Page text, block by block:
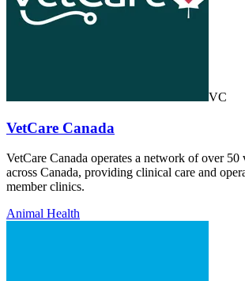
VC
VetCare Canada
VetCare Canada operates a network of over 50
across Canada, providing clinical care and
member clinics.
Animal Health